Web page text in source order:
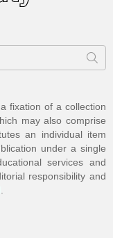
fixation of a collection
may also comprise
an individual item
under a single
services and
responsibility and